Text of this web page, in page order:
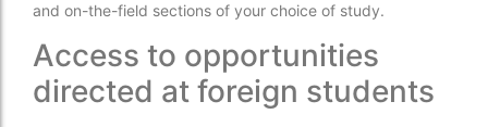
and on-the-field sections of your choice of study.
Access to opportunities
directed at foreign students